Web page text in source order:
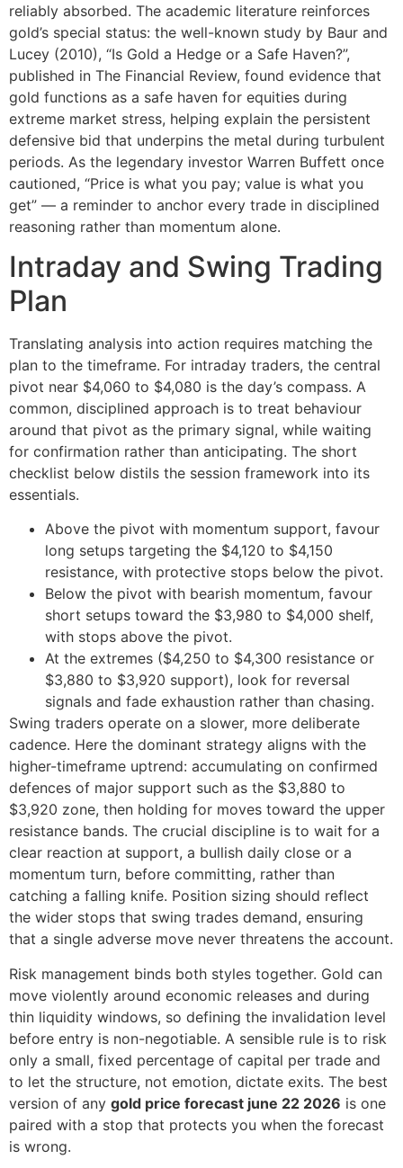
reliably absorbed. The academic literature reinforces
gold’s special status: the well-known study by Baur and
Lucey (2010), “Is Gold a Hedge or a Safe Haven?”,
published in The Financial Review, found evidence that
gold functions as a safe haven for equities during
extreme market stress, helping explain the persistent
defensive bid that underpins the metal during turbulent
periods. As the legendary investor Warren Buffett once
cautioned, “Price is what you pay; value is what you
get” — a reminder to anchor every trade in disciplined
reasoning rather than momentum alone.
Intraday and Swing Trading
Plan
Translating analysis into action requires matching the
plan to the timeframe. For intraday traders, the central
pivot near $4,060 to $4,080 is the day’s compass. A
common, disciplined approach is to treat behaviour
around that pivot as the primary signal, while waiting
for confirmation rather than anticipating. The short
checklist below distils the session framework into its
essentials.
Above the pivot with momentum support, favour
long setups targeting the $4,120 to $4,150
resistance, with protective stops below the pivot.
Below the pivot with bearish momentum, favour
short setups toward the $3,980 to $4,000 shelf,
with stops above the pivot.
At the extremes ($4,250 to $4,300 resistance or
$3,880 to $3,920 support), look for reversal
signals and fade exhaustion rather than chasing.
Swing traders operate on a slower, more deliberate
cadence. Here the dominant strategy aligns with the
higher-timeframe uptrend: accumulating on confirmed
defences of major support such as the $3,880 to
$3,920 zone, then holding for moves toward the upper
resistance bands. The crucial discipline is to wait for a
clear reaction at support, a bullish daily close or a
momentum turn, before committing, rather than
catching a falling knife. Position sizing should reflect
the wider stops that swing trades demand, ensuring
that a single adverse move never threatens the account.
Risk management binds both styles together. Gold can
move violently around economic releases and during
thin liquidity windows, so defining the invalidation level
before entry is non-negotiable. A sensible rule is to risk
only a small, fixed percentage of capital per trade and
to let the structure, not emotion, dictate exits. The best
version of any gold price forecast june 22 2026 is one
paired with a stop that protects you when the forecast
is wrong.